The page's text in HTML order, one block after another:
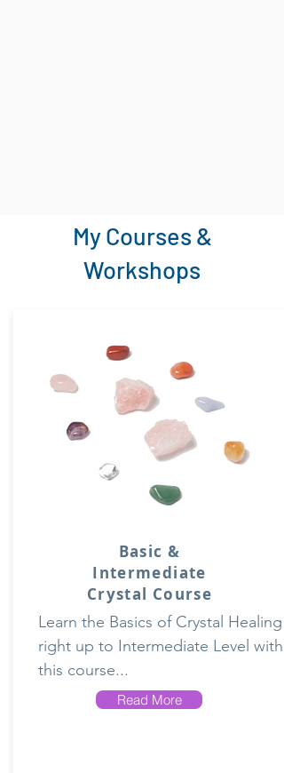
My Courses &
Workshops
Basic &
Intermediate
Crystal Course
Learn the Basics of Crystal Healing
right up to Intermediate Level with
this course...
Read More